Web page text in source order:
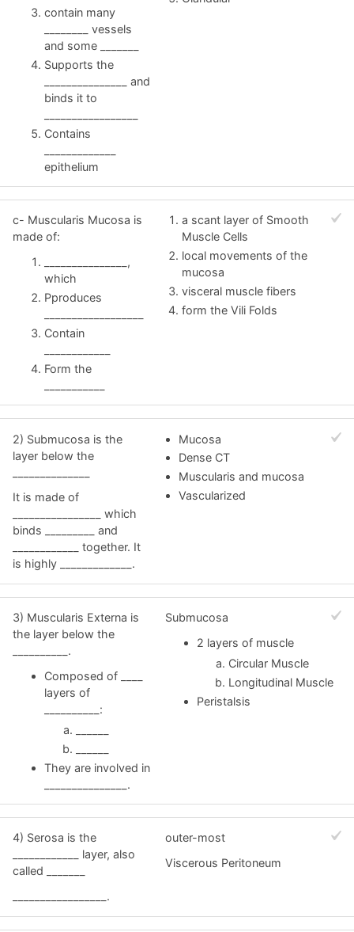
contain many
________ vessels
and some _______
Supports the
_______________ and
binds it to
Contains
epithelium
c- Muscularis Mucosa is
made of:
_______________,
which
Pproduces
Contain
Form the
a scant layer of Smooth
Muscle Cells
local movements of the
mucosa
visceral muscle fibers
form the Vili Folds
2) Submucosa is the
layer below the
It is made of
________________ which
binds _________ and
____________ together. It
is highly _____________.
Mucosa
Dense CT
Muscularis and mucosa
Vascularized
3) Muscularis Externa is
the layer below the
__________.
Composed of ____
layers of
__________:
They are involved in
_______________.
Submucosa
2 layers of muscle
Circular Muscle
Longitudinal Muscle
Peristalsis
4) Serosa is the
____________ layer, also
called _______
_________________.
outer-most
Viscerous Peritoneum